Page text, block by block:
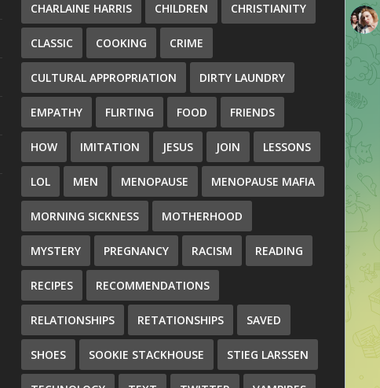
CHARLAINE HARRIS CHILDREN CHRISTIANITY
CLASSIC COOKING CRIME
CULTURAL APPROPRIATION DIRTY LAUNDRY
EMPATHY FLIRTING FOOD FRIENDS
HOW IMITATION JESUS JOIN LESSONS
LOL MEN MENOPAUSE MENOPAUSE MAFIA
MORNING SICKNESS MOTHERHOOD
MYSTERY PREGNANCY RACISM READING
RECIPES RECOMMENDATIONS
RELATIONSHIPS RETATIONSHIPS SAVED
SHOES SOOKIE STACKHOUSE STIEG LARSSEN